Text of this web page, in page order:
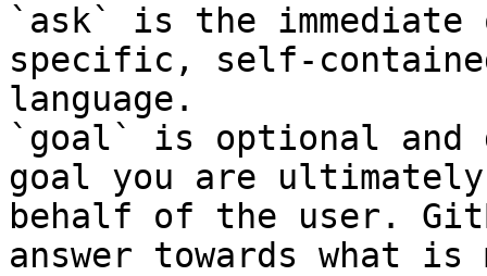
`ask` is the
specific, self-
language.
`goal` is optional and
goal you are
behalf of the user.
answer towards what